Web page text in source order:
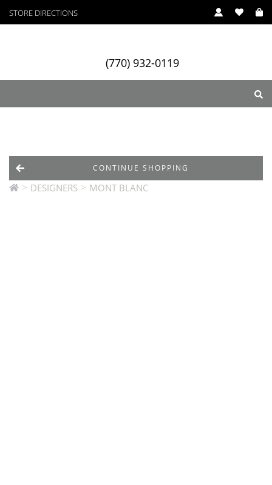
STORE DIRECTIONS
(770) 932-0119
Designers Services
> DESIGNERS > MONT BLANC
CONTINUE SHOPPING